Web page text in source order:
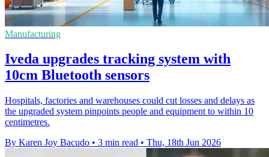
Manufacturing
Iveda upgrades tracking system with
10cm Bluetooth sensors
Hospitals, factories and warehouses could cut losses and delays as
the upgraded system pinpoints people and equipment to within 10
centimetres.
By Karen Joy Bacudo • 3 min read • Thu, 18th Jun 2026